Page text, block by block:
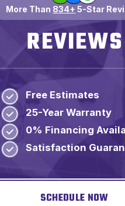
More Than 834+ 5-Star
REVIEWS
Free Estimates
25-Year Warranty
0% Financing
Satisfaction
SCHEDULE NOW